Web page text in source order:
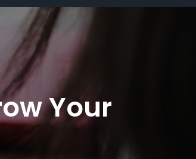
Your